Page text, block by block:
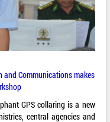
and Communications makes
GPS collaring is a new
central agencies and